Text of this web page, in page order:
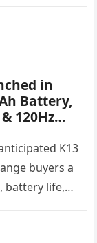
in
Battery,
120Hz
K13
buyers a
battery life,